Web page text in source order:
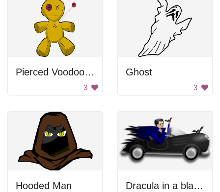
Pierced Voodoo Doll
3
Ghost
3
Hooded Man Dracula in a black car.